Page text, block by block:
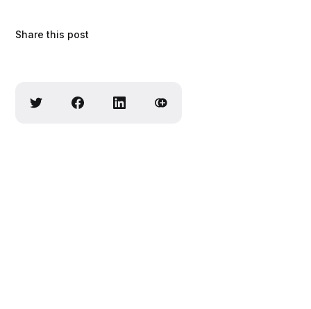
Share this post